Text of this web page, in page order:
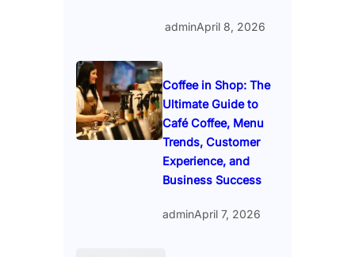
adminApril 8, 2026
Coffee in Shop: The
Ultimate Guide to
Café Coffee, Menu
Trends, Customer
Experience, and
Business Success
adminApril 7, 2026